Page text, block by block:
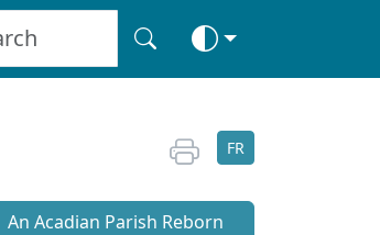
FR
An Acadian Parish Reborn